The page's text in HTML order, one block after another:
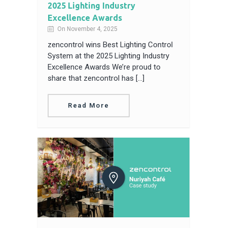
2025 Lighting Industry
Excellence Awards
On November 4, 2025
zencontrol wins Best Lighting Control
System at the 2025 Lighting Industry
Excellence Awards We’re proud to
share that zencontrol has […]
Read More